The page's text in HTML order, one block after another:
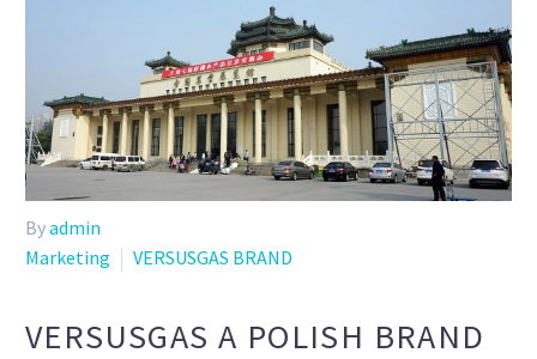
Byadmin
Marketing
VERSUSGAS BRAND
VERSUSGAS A POLISH BRAND